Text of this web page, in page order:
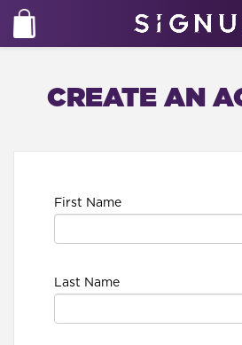
CREATE AN
First Name
Last Name